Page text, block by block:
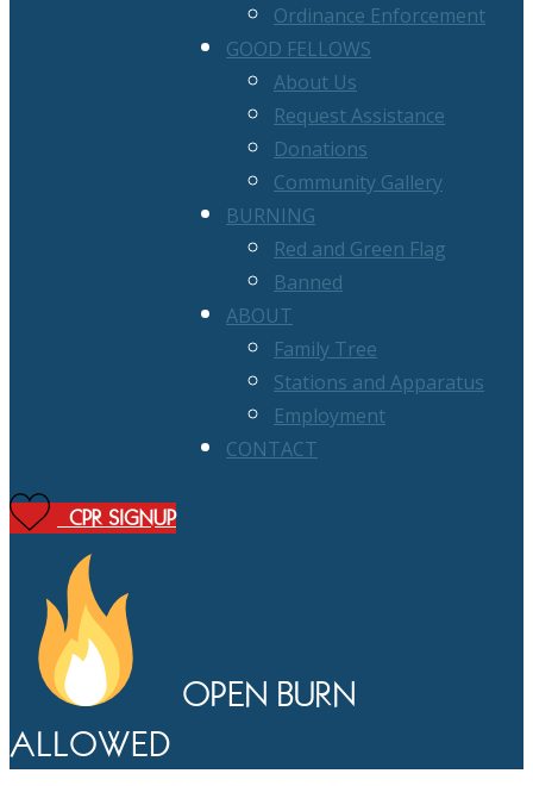
Ordinance Enforcement
GOOD FELLOWS
About Us
Request Assistance
Donations
Community Gallery
BURNING
Red and Green Flag
Banned
ABOUT
Family Tree
Stations and Apparatus
Employment
CONTACT
CPR SIGNUP
OPEN BURN
ALLOWED